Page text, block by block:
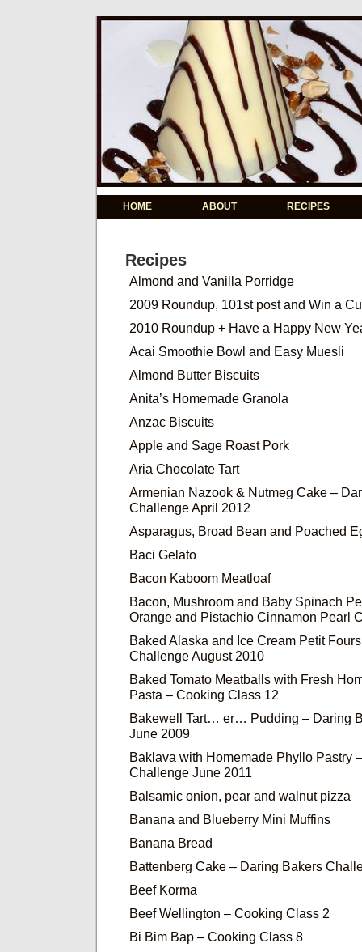
HOME ABOUT RECIPES
Recipes
Almond and Vanilla Porridge
2009 Roundup, 101st post and Win a
2010 Roundup + Have a Happy New
Acai Smoothie Bowl and Easy Muesli
Almond Butter Biscuits
Anita’s Homemade Granola
Anzac Biscuits
Apple and Sage Roast Pork
Aria Chocolate Tart
Armenian Nazook & Nutmeg Cake –
Challenge April 2012
Asparagus, Broad Bean and Poached
Baci Gelato
Bacon Kaboom Meatloaf
Bacon, Mushroom and Baby Spinach
Orange and Pistachio Cinnamon Pearl
Baked Alaska and Ice Cream Petit
Challenge August 2010
Baked Tomato Meatballs with Fresh
Pasta – Cooking Class 12
Bakewell Tart… er… Pudding – Daring
June 2009
Baklava with Homemade Phyllo Pastry
Challenge June 2011
Balsamic onion, pear and walnut pizza
Banana and Blueberry Mini Muffins
Banana Bread
Battenberg Cake – Daring Bakers
Beef Korma
Beef Wellington – Cooking Class 2
Bi Bim Bap – Cooking Class 8